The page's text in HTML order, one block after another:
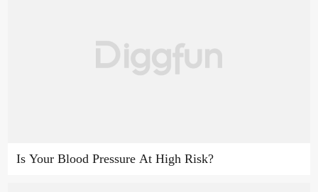
Is Your Blood Pressure At High Risk?